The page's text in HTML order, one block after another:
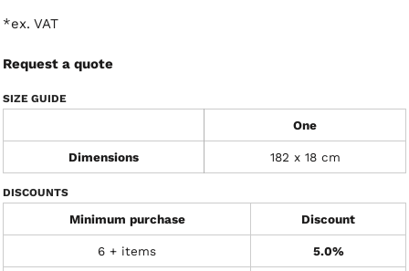
*ex. VAT
Request a quote
SIZE GUIDE
One
Dimensions 182 x 18 cm
DISCOUNTS
Minimum purchase Discount
6 + items 5.0%